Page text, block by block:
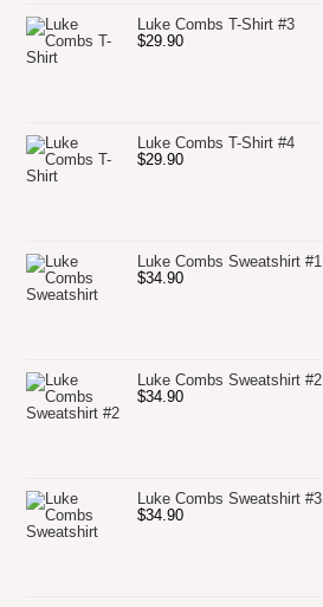
Luke Combs T-Shirt #3
$29.90
Luke Combs T-Shirt #4
$29.90
Luke Combs Sweatshirt #1
$34.90
Luke Combs Sweatshirt #2
$34.90
Luke Combs Sweatshirt #3
$34.90